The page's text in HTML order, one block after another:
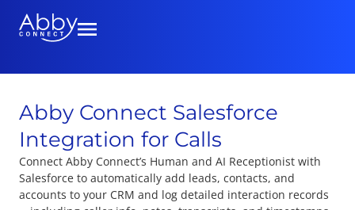
Abby Connect Salesforce
Integration for Calls
Connect Abby Connect’s Human and AI Receptionist with
Salesforce to automatically add leads, contacts, and
accounts to your CRM and log detailed interaction records